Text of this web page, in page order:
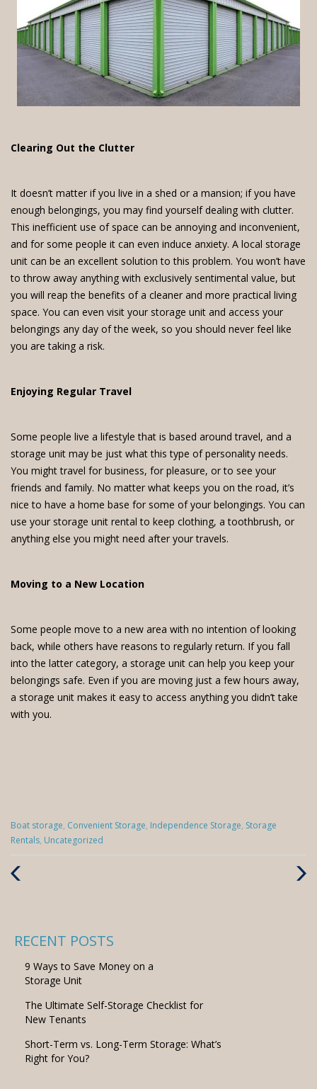
Clearing Out the Clutter
It doesn’t matter if you live in a shed or a mansion; if you have
enough belongings, you may find yourself dealing with clutter.
This inefficient use of space can be annoying and inconvenient,
and for some people it can even induce anxiety. A local storage
unit can be an excellent solution to this problem. You won’t have
to throw away anything with exclusively sentimental value, but
you will reap the benefits of a cleaner and more practical living
space. You can even visit your storage unit and access your
belongings any day of the week, so you should never feel like
you are taking a risk.
Enjoying Regular Travel
Some people live a lifestyle that is based around travel, and a
storage unit may be just what this type of personality needs.
You might travel for business, for pleasure, or to see your
friends and family. No matter what keeps you on the road, it’s
nice to have a home base for some of your belongings. You can
use your storage unit rental to keep clothing, a toothbrush, or
anything else you might need after your travels.
Moving to a New Location
Some people move to a new area with no intention of looking
back, while others have reasons to regularly return. If you fall
into the latter category, a storage unit can help you keep your
belongings safe. Even if you are moving just a few hours away,
a storage unit makes it easy to access anything you didn’t take
with you.
Categories
:
Boat storage, Convenient Storage, Independence Storage, Storage
Rentals, Uncategorized
Next
RECENT POSTS
9 Ways to Save Money on a
Storage Unit
The Ultimate Self-Storage Checklist for
New Tenants
Short-Term vs. Long-Term Storage: What’s
Right for You?